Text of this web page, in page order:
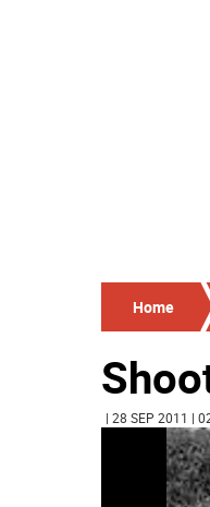
Home
| 28 SEP 2011 |